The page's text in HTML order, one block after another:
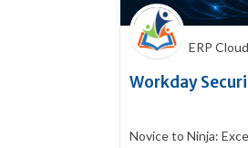
ERP
Workday
Novice to Ninja: